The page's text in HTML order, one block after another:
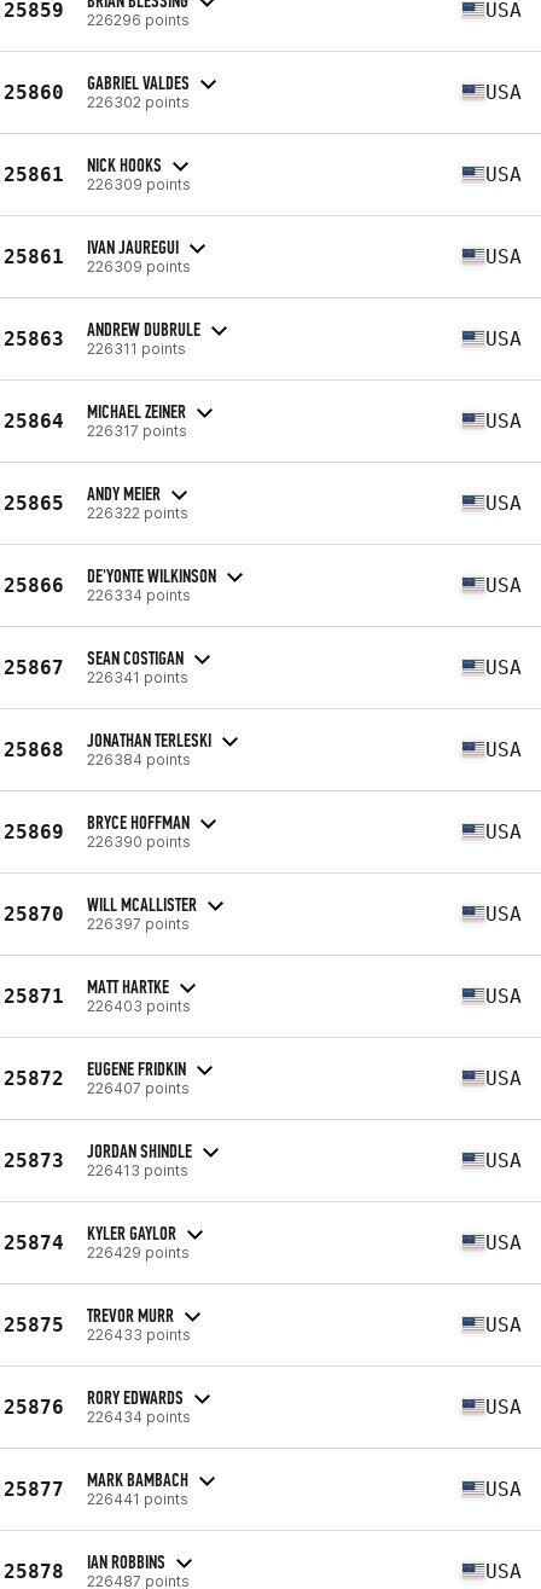
25859 226296 points USA
25860 GABRIEL VALDES
226302 points USA
25861 NICK HOOKS
226309 points USA
25861 IVAN JAUREGUI
226309 points USA
25863 ANDREW DUBRULE
226311 points USA
25864 MICHAEL ZEINER
226317 points USA
25865 ANDY MEIER
226322 points USA
25866 DE'YONTE WILKINSON
226334 points USA
25867 SEAN COSTIGAN
226341 points USA
25868 JONATHAN TERLESKI
226384 points USA
25869 BRYCE HOFFMAN
226390 points USA
25870 WILL MCALLISTER
226397 points USA
25871 MATT HARTKE
226403 points USA
25872 EUGENE FRIDKIN
226407 points USA
25873 JORDAN SHINDLE
226413 points USA
25874 KYLER GAYLOR
226429 points USA
25875 TREVOR MURR
226433 points USA
25876 RORY EDWARDS
226434 points USA
25877 MARK BAMBACH
226441 points USA
25878 IAN ROBBINS
226487 points USA